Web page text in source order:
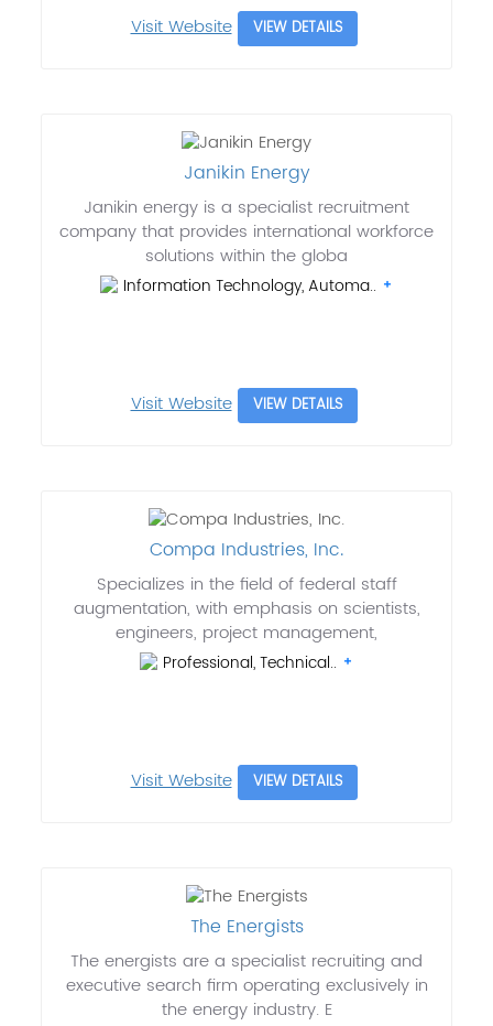
Visit Website VIEW DETAILS
Janikin Energy
Janikin energy is a specialist recruitment
company that provides international workforce
solutions within the globa
Information Technology, Automa..
Visit Website VIEW DETAILS
Compa Industries, Inc.
Specializes in the field of federal staff
augmentation, with emphasis on scientists,
engineers, project management,
Professional, Technical..
Visit Website VIEW DETAILS
The Energists
The energists are a specialist recruiting and
executive search firm operating exclusively in
the energy industry. E